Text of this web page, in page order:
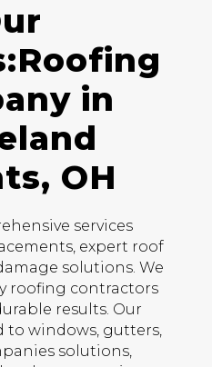
in
OH
services
expert roof
solutions. We
roofing contractors
results. Our
to windows, gutters,
solutions,